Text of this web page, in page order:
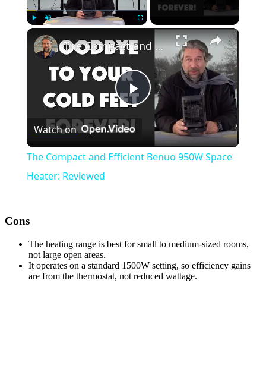
Fullscreen
Play
Video
The Compact and Efficient Benuo 950W Space Heater: Reviewed
Watch on
The Compact and Efficient Benuo 950W Space
Heater: Reviewed
Cons
The heating range is best for small to medium-sized rooms,
not large open areas.
It operates on a standard 1500W setting, so efficiency gains
are from the thermostat, not reduced wattage.